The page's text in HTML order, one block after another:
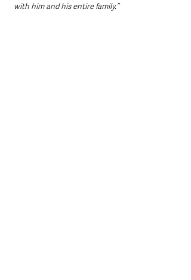
with him and his entire family.”